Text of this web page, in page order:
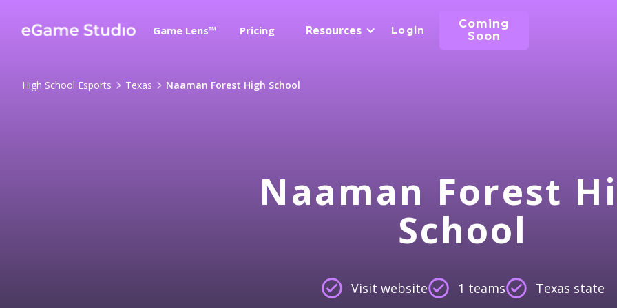
Game Lens™ Pricing Resources Login
Coming
Soon
High School Esports Texas Naaman Forest High School
Naaman Forest
School
Visit website 1 teams Texas state